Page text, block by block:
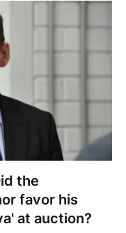
the
favor his
at auction?